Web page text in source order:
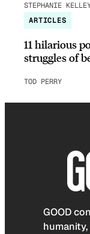
STEPHANIE
ARTICLES
11 hilarious
struggles of
TOD PERRY
GOOD